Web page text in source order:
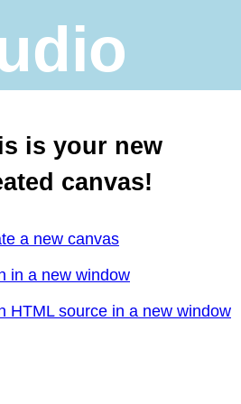
is your new
canvas!
a new canvas
in a new window
HTML source in a new window